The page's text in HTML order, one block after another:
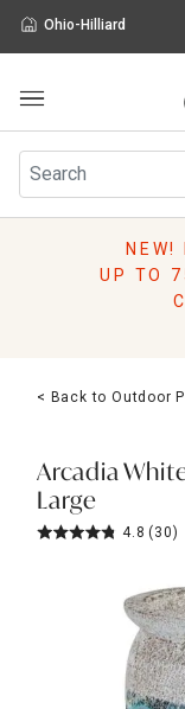
Ohio-Hilliard
Furniture
Rugs
Pillows
Lighting
Holidays
Sale & Clearance
NEW!
UP TO
< Back to Outdoor
Arcadia
Large
4.8 (30)